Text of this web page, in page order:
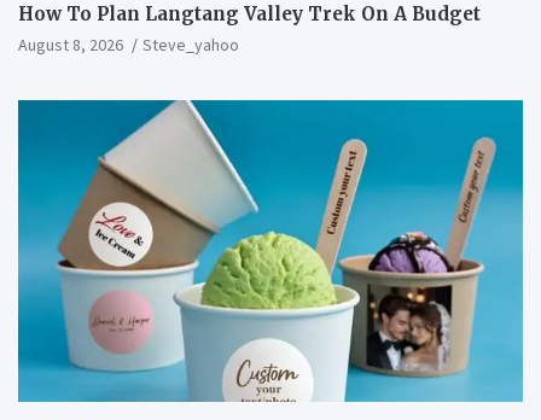
How To Plan Langtang Valley Trek On A Budget
August 8, 2026 Steve_yahoo